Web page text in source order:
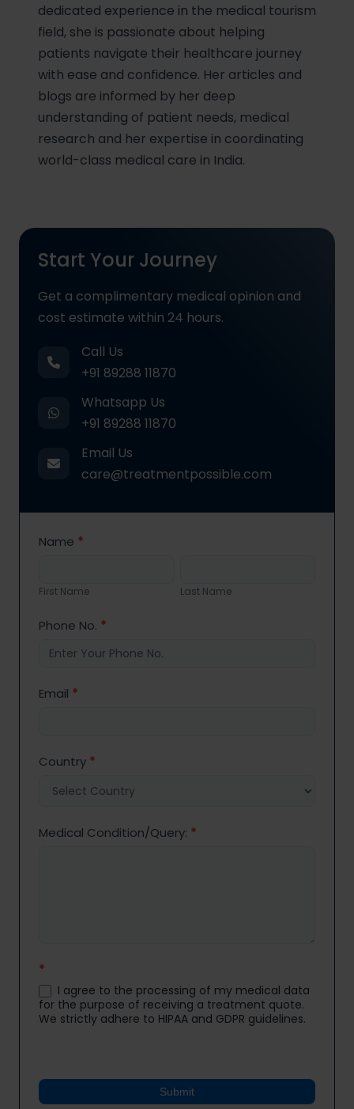
dedicated experience in the medical tourism
field, she is passionate about helping
patients navigate their healthcare journey
with ease and confidence. Her articles and
blogs are informed by her deep
understanding of patient needs, medical
research and her expertise in coordinating
world-class medical care in India.
Start Your Journey
Get a complimentary medical opinion and
cost estimate within 24 hours.
Call Us
+91 89288 11870
Whatsapp Us
+91 89288 11870
Email Us
care@treatmentpossible.com
Contact
Name *
Name
First Name
Name
Last Name
Phone No. *
Email *
Country *
Medical Condition/Query: *
*
I agree to the processing of my medical data
for the purpose of receiving a treatment quote.
We strictly adhere to HIPAA and GDPR guidelines.
Submit